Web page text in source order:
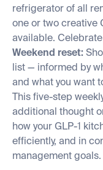
refrigerator of all
one or two creative
available.
Weekend reset:
list — informed by
and what you want
This five-step
additional thought
how your GLP-1
efficiently, and in
management goals.